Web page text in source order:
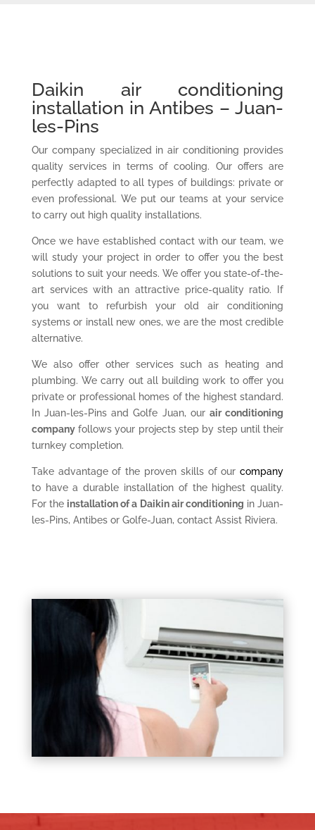
Daikin air conditioning
installation in Antibes – Juan-
les-Pins
Our company specialized in air conditioning provides
quality services in terms of cooling. Our offers are
perfectly adapted to all types of buildings: private or
even professional. We put our teams at your service
to carry out high quality installations.
Once we have established contact with our team, we
will study your project in order to offer you the best
solutions to suit your needs. We offer you state-of-the-
art services with an attractive price-quality ratio. If
you want to refurbish your old air conditioning
systems or install new ones, we are the most credible
alternative.
We also offer other services such as heating and
plumbing. We carry out all building work to offer you
private or professional homes of the highest standard.
In Juan-les-Pins and Golfe Juan, our air conditioning
companyfollows your projects step by step until their
turnkey completion.
Take advantage of the proven skills of ourcompany
to have a durable installation of the highest quality.
For the installation of a Daikin air conditioning in Juan-
les-Pins, Antibes or Golfe-Juan, contact Assist Riviera.